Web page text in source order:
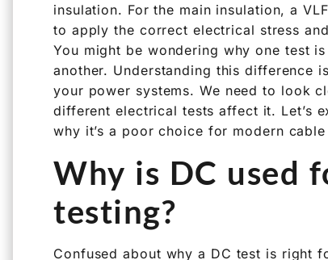
insulation. For the main insulation, a
to apply the correct electrical stress
You might be wondering why one test
another. Understanding this difference
your power systems. We need to look
different electrical tests affect it. Let’s
why it’s a poor choice for modern
Why is DC used
testing?
Confused about why a DC test is right